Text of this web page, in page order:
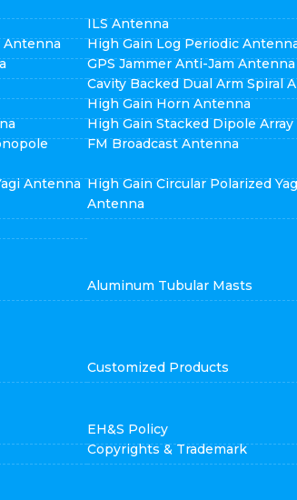
ILS Antenna
Antenna High Gain Log Periodic
GPS Jammer Anti-Jam Antenna
Cavity Backed Dual Arm Spiral
High Gain Horn Antenna
High Gain Stacked Dipole Array
FM Broadcast Antenna
Antenna High Gain Circular Polarized
Antenna
Aluminum Tubular Masts
Customized Products
EH&S Policy
Copyrights & Trademark